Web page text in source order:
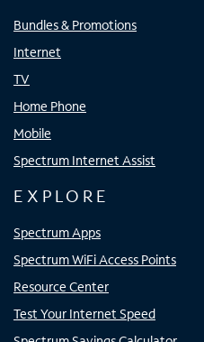
Bundles & Promotions
Internet
TV
Home Phone
Mobile
Spectrum Internet Assist
EXPLORE
Spectrum Apps
Spectrum WiFi Access Points
Resource Center
Test Your Internet Speed